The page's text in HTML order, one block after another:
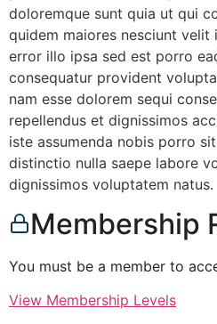
doloremque sunt quia ut qui
quidem maiores nesciunt velit
error illo ipsa sed est porro
consequatur provident
nam esse dolorem sequi
repellendus et dignissimos
iste assumenda nobis porro
distinctio nulla saepe labore
dignissimos voluptatem natus.
Membership
You must be a member to
View Membership Levels